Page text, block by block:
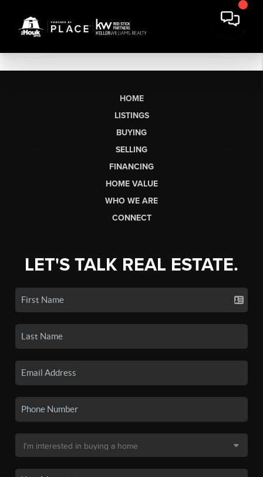
HOME
LISTINGS
BUYING
SELLING
FINANCING
HOME VALUE
WHO WE ARE
CONNECT
LET'S TALK REAL ESTATE.